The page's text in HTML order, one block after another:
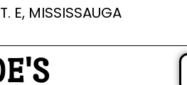
E, MISSISSAUGA